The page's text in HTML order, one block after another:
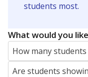
students most.
What would you
How many
Are students